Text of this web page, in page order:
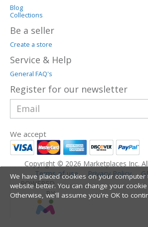
Blog
Collections
Be a seller
Create a store
Service & Help
General FAQ's
Register for our newsletter
We accept
Copyright © 2026 Marketplaces Inc.
Terms of use
Privacy Policy
POWERED
BY
We have placed cookies on your
website better. You can change your
Otherwise, we'll assume you're OK to